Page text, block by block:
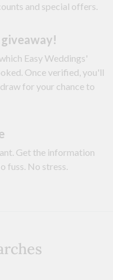
and special offers.
Easy Weddings'
Once verified, you'll
for your chance to
Get the information
fuss. No stress.